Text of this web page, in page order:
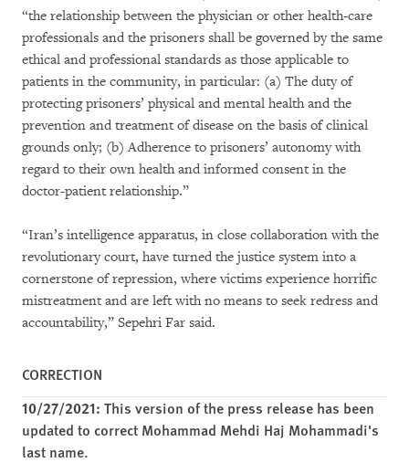
“the relationship between the physician or other health-care
professionals and the prisoners shall be governed by the same
ethical and professional standards as those applicable to
patients in the community, in particular: (a) The duty of
protecting prisoners’ physical and mental health and the
prevention and treatment of disease on the basis of clinical
grounds only; (b) Adherence to prisoners’ autonomy with
regard to their own health and informed consent in the
doctor-patient relationship.”
“Iran’s intelligence apparatus, in close collaboration with the
revolutionary court, have turned the justice system into a
cornerstone of repression, where victims experience horrific
mistreatment and are left with no means to seek redress and
accountability,” Sepehri Far said.
CORRECTION
10/27/2021: This version of the press release has been
updated to correct Mohammad Mehdi Haj Mohammadi's
last name.